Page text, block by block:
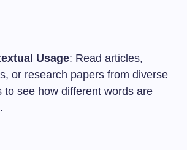
Usage: Read articles,
or research papers from diverse
to see how different words are